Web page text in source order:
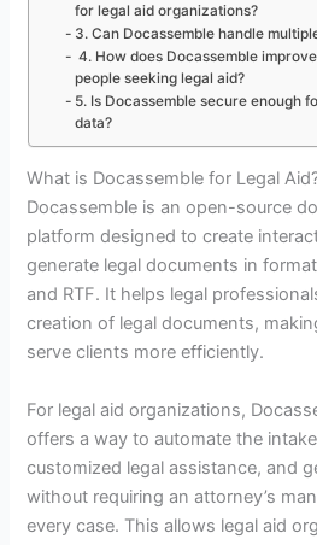
for legal aid organizations?
3. Can Docassemble handle
4. How does Docassemble
people seeking legal aid?
5. Is Docassemble secure enough
data?
What is Docassemble for Legal
Docassemble is an open-source
platform designed to create
generate legal documents in
and RTF. It helps legal
creation of legal documents,
serve clients more efficiently.
For legal aid organizations,
offers a way to automate the
customized legal assistance, and
without requiring an attorney’s
every case. This allows legal aid